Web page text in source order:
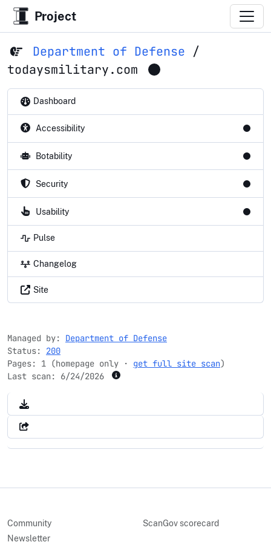
Project
Department of Defense /
todaysmilitary.com
Dashboard
Accessibility
Botability
Security
Usability
Pulse
Changelog
Site
Managed by: Department of Defense
Status: 200
Pages: 1 (homepage only · get full site scan)
Last scan: 6/24/2026
Community
Newsletter
ScanGov scorecard